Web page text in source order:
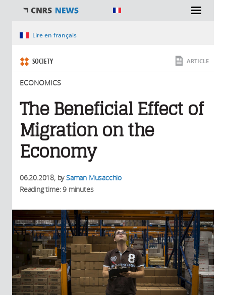
You are hereLire en français
SOCIETY
ECONOMICS
ARTICLE
The Beneficial Effect of
Migration on the
Economy
06.20.2018, bySaman Musacchio
Reading time: 9 minutes